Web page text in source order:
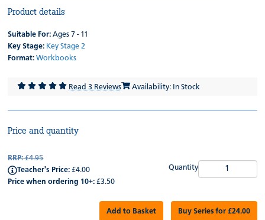
Product details
Suitable For: Ages 7 - 11
Key Stage: Key Stage 2
Format: Workbooks
Read 3 Reviews Availability: In Stock
Price and quantity
RRP:£4.95
Teacher's Price: £4.00
Price when ordering 10+: £3.50
Quantity
Add to Basket Buy Series for £24.00